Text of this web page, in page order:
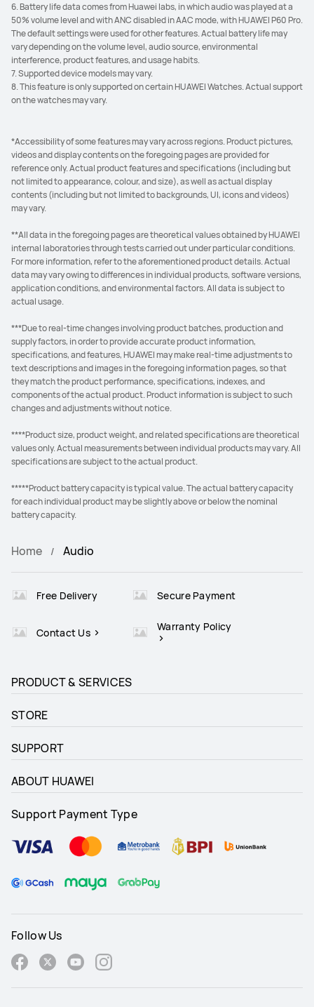
6. Battery life data comes from Huawei labs, in which audio was played at a
50% volume level and with ANC disabled in AAC mode, with HUAWEI P60 Pro.
The default settings were used for other features. Actual battery life may
vary depending on the volume level, audio source, environmental
interference, product features, and usage habits.
7. Supported device models may vary.
8. This feature is only supported on certain HUAWEI Watches. Actual support
on the watches may vary.
*Accessibility of some features may vary across regions. Product pictures,
videos and display contents on the foregoing pages are provided for
reference only. Actual product features and specifications (including but
not limited to appearance, colour, and size), as well as actual display
contents (including but not limited to backgrounds, UI, icons and videos)
may vary.
**All data in the foregoing pages are theoretical values obtained by HUAWEI
internal laboratories through tests carried out under particular conditions.
For more information, refer to the aforementioned product details. Actual
data may vary owing to differences in individual products, software versions,
application conditions, and environmental factors. All data is subject to
actual usage.
***Due to real-time changes involving product batches, production and
supply factors, in order to provide accurate product information,
specifications, and features, HUAWEI may make real-time adjustments to
text descriptions and images in the foregoing information pages, so that
they match the product performance, specifications, indexes, and
components of the actual product. Product information is subject to such
changes and adjustments without notice.
****Product size, product weight, and related specifications are theoretical
values only. Actual measurements between individual products may vary. All
specifications are subject to the actual product.
*****Product battery capacity is typical value. The actual battery capacity
for each individual product may be slightly above or below the nominal
battery capacity.
Home Audio
Free Delivery Secure Payment
Contact Us Warranty Policy
PRODUCT & SERVICES
STORE
SUPPORT
ABOUT HUAWEI
Support Payment Type
Follow Us